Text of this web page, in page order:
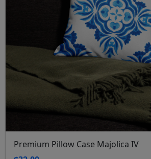
Premium Pillow Case Majolica IV